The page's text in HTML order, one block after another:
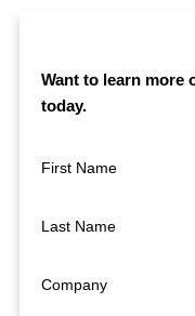
Want to learn more
today.
First Name
Last Name
Company